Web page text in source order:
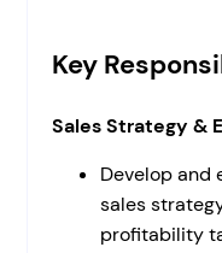
Key
Sales Strategy &
Develop and
sales
profitability